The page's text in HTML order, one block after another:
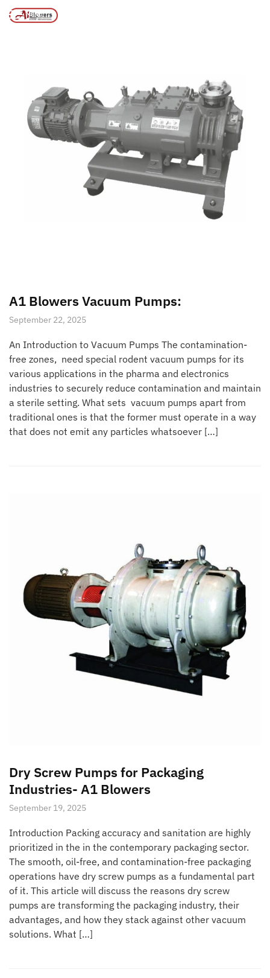
MENU
Home
A1 Blowers Vacuum Pumps:
September 22, 2025
An Introduction to Vacuum Pumps The contamination-
free zones, need special rodent vacuum pumps for its
various applications in the pharma and electronics
industries to securely reduce contamination and maintain
a sterile setting. What sets vacuum pumps apart from
traditional ones is that the former must operate in a way
that does not emit any particles whatsoever […]
Dry Screw Pumps for Packaging
Industries- A1 Blowers
September 19, 2025
Introduction Packing accuracy and sanitation are highly
prioritized in the in the contemporary packaging sector.
The smooth, oil-free, and contamination-free packaging
operations have dry screw pumps as a fundamental part
of it. This article will discuss the reasons dry screw
pumps are transforming the packaging industry, their
advantages, and how they stack against other vacuum
solutions. What […]